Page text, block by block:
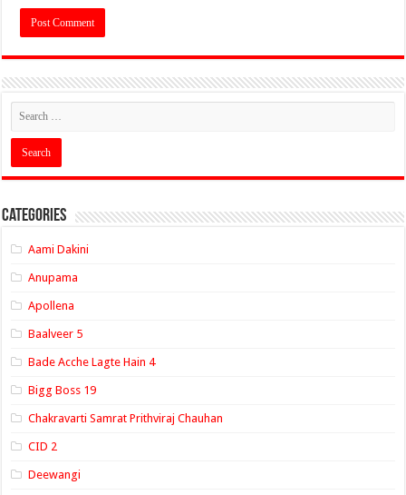
Categories
Aami Dakini
Anupama
Apollena
Baalveer 5
Bade Acche Lagte Hain 4
Bigg Boss 19
Chakravarti Samrat Prithviraj Chauhan
CID 2
Deewangi